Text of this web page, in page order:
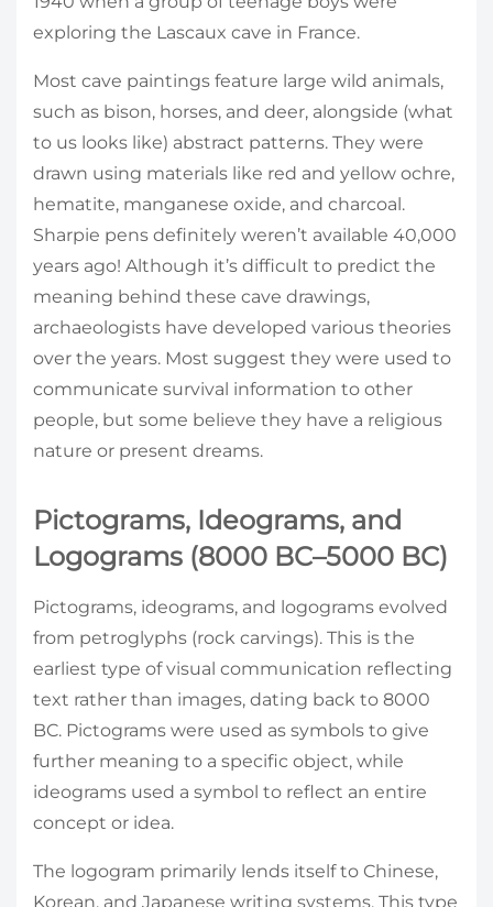
exploring the Lascaux cave in France.
Most cave paintings feature large wild animals,
such as bison, horses, and deer, alongside (what
to us looks like) abstract patterns. They were
drawn using materials like red and yellow ochre,
hematite, manganese oxide, and charcoal.
Sharpie pens definitely weren’t available 40,000
years ago! Although it’s difficult to predict the
meaning behind these cave drawings,
archaeologists have developed various theories
over the years. Most suggest they were used to
communicate survival information to other
people, but some believe they have a religious
nature or present dreams.
Pictograms, Ideograms, and
Logograms (8000 BC–5000 BC)
Pictograms, ideograms, and logograms evolved
from petroglyphs (rock carvings). This is the
earliest type of visual communication reflecting
text rather than images, dating back to 8000
BC. Pictograms were used as symbols to give
further meaning to a specific object, while
ideograms used a symbol to reflect an entire
concept or idea.
The logogram primarily lends itself to Chinese,
Korean, and Japanese writing systems. This type